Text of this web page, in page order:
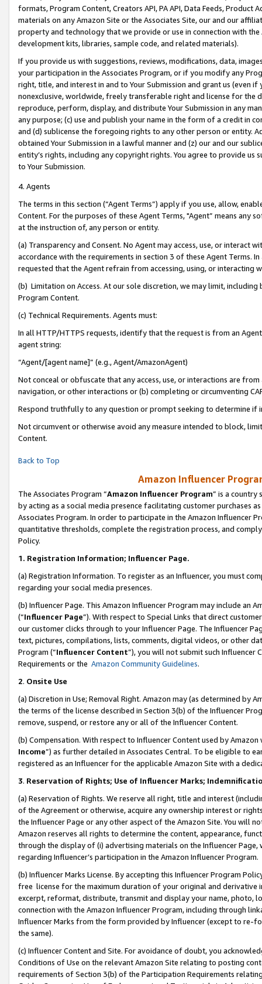
formats, Program Content, Creators API, PA API, Data Feeds,
materials on any Amazon Site or the Associates Site, our and our
property and technology that we provide or use in connection with
development kits, libraries, sample code, and related materials).
If you provide us with suggestions, reviews, modifications, data,
your participation in the Associates Program, or if you modify any
right, title, and interest in and to Your Submission and grant us (even
nonexclusive, worldwide, freely transferable right and license for
reproduce, perform, display, and distribute Your Submission in any
any purpose; (c) use and publish your name in the form of a credit in
and (d) sublicense the foregoing rights to any other person or entity.
obtained Your Submission in a lawful manner and (z) our and our
entity’s rights, including any copyright rights. You agree to provide us
to Your Submission.
4. Agents
The terms in this section (“Agent Terms”) apply if you use, allow,
Content. For the purposes of these Agent Terms, "Agent” means
at the instruction of, any person or entity.
(a) Transparency and Consent. No Agent may access, use, or
accordance with the requirements in section 3 of these Agent Terms.
requested that the Agent refrain from accessing, using, or interacting
(b) Limitation on Access. At our sole discretion, we may limit,
Program Content.
(c) Technical Requirements. Agents must:
In all HTTP/HTTPS requests, identify that the request is from an
agent string:
“Agent/[agent name]” (e.g., Agent/AmazonAgent)
Not conceal or obfuscate that any access, use, or interactions are
navigation, or other interactions or (b) completing or circumventing
Respond truthfully to any question or prompt seeking to determine if
Not circumvent or otherwise avoid any measure intended to block,
Content.
Back to Top
Amazon Influencer
The Associates Program “Amazon Influencer Program” is a country
by acting as a social media presence facilitating customer purchases
Associates Program. In order to participate in the Amazon Influencer
quantitative thresholds, complete the registration process, and
Policy.
1. Registration Information; Influencer Page.
(a) Registration Information. To register as an Influencer, you must
regarding your social media presences.
(b) Influencer Page. This Amazon Influencer Program may include an
(“Influencer Page”). With respect to Special Links that direct
our customer clicks through to your Influencer Page. The Influencer
text, pictures, compilations, lists, comments, digital videos, or other
Program (“Influencer Content”), you will not submit such
Requirements or the Amazon Community Guidelines.
2. Onsite Use
(a) Discretion in Use; Removal Right. Amazon may (as determined by
the terms of the license described in Section 3(b) of the Influencer
remove, suspend, or restore any or all of the Influencer Content.
(b) Compensation. With respect to Influencer Content used by
Income”) as further detailed in Associates Central. To be eligible to
registered as an Influencer for the applicable Amazon Site with a
3. Reservation of Rights; Use of Influencer Marks;
(a) Reservation of Rights. We reserve all right, title and interest
of the Agreement or otherwise, acquire any ownership interest or
the Influencer Page or any other aspect of the Amazon Site. You will
Amazon reserves all rights to determine the content, appearance,
through the display of (i) advertising materials on the Influencer
regarding Influencer’s participation in the Amazon Influencer Program.
(b) Influencer Marks License. By accepting this Influencer Program
free license for the maximum duration of your original and
excerpt, reformat, distribute, transmit and display your name, photo,
connection with the Amazon Influencer Program, including through
Influencer Marks from the form provided by Influencer (except to re-
the same).
(c) Influencer Content and Site. For avoidance of doubt, you
Conditions of Use on the relevant Amazon Site relating to posting
requirements of Section 3(b) of the Participation Requirements